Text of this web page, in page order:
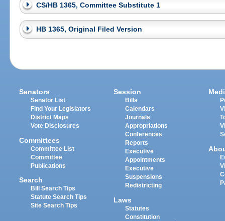
CS/HB 1365, Committee Substitute 1
HB 1365, Original Filed Version
Senators
Senator List
Find Your Legislators
District Maps
Vote Disclosures
Committees
Committee List
Committee
Publications
Search
Bill Search Tips
Statute Search Tips
Site Search Tips
Session
Bills
Calendars
Journals
Appropriations
Conferences
Reports
Executive
Appointments
Executive
Suspensions
Redistricting
Laws
Statutes
Constitution